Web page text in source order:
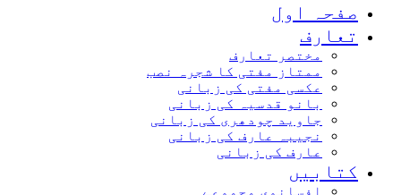
اول
مختصر تعارف
ممتاز مفتی کا شجرہ نصب
عکسی مفتی کی زبانی
بانو قدسیہ کی زبانی
جاوید چودھری کی زبانی
نجیبہ عارف کی زبانی
عارف کی زبانی
افسانوی مجموعے